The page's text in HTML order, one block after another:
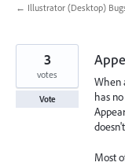
← Illustrator (Desktop)
When
has
Most
3
votes
Vote